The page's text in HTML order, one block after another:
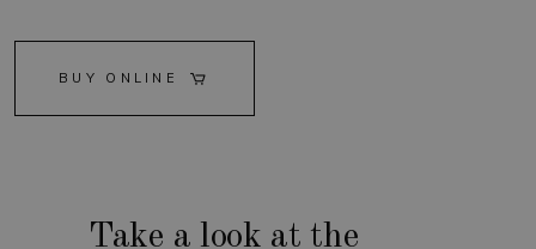
BUY ONLINE
Take a look at the